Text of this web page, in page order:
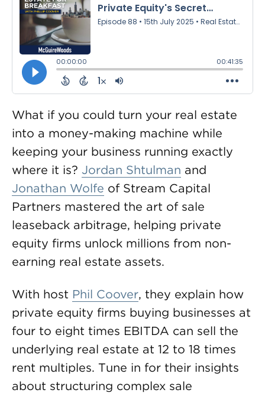
What if you could turn your real estate
into a money-making machine while
keeping your business running exactly
where it is? Jordan Shtulman and
Jonathan Wolfe of Stream Capital
Partners mastered the art of sale
leaseback arbitrage, helping private
equity firms unlock millions from non-
earning real estate assets.
With host Phil Coover, they explain how
private equity firms buying businesses at
four to eight times EBITDA can sell the
underlying real estate at 12 to 18 times
rent multiples. Tune in for their insights
about structuring complex sale